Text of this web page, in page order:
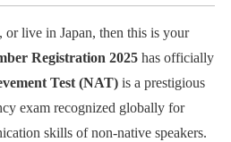
live in Japan, then this is your
Registration 2025 has officially
Test (NAT) is a prestigious
exam recognized globally for
skills of non-native speakers.